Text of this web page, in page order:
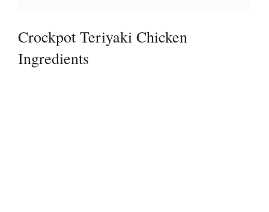
Crockpot Teriyaki Chicken
Ingredients